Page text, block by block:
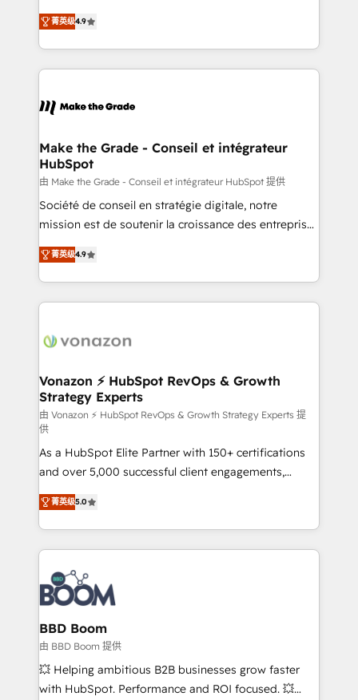
international offices and 175+ employees.
Intégration de HubSpot avec d’autres outils (ERP,
téléphonie, etc.) • Alignement des équipes grâce à un
outil et des données partagées • Amélioration de la
collecte et de l’analyse des données pour des
de la productivité des équipes Notre équipe de 30
avec un engagement total, alignant processus
métiers et technologie, et guidant vos équipes à
travers le changement, tout en centrant vos objectifs
d’entreprise. Grâce à une méthodologie éprouvée
auprès de plus de 400 clients, nous comprenons
HubSpot dans votre organisation. Pour toute
question technique ou besoin de structuration de
菁英级4.9
Make the Grade - Conseil et intégrateur
HubSpot
由 Make the Grade - Conseil et intégrateur HubSpot 提供
Société de conseil en stratégie digitale, notre
mission est de soutenir la croissance des entreprises
B2B à travers l’acquisition de nouveaux clients,
l'intégration CRM et le développement des revenus
auprès de vos comptes existants. En France et à
l'international, nous travaillons avec des ETI
delà d’une simple transformation digitale et des
➤ L’intégration de CRM et de méthodologie RevOps
pour aligner les équipes marketing, commerciales et
support client (data migration, synchronisation API,
audit et maintenance) ➤ La création de sites internet
de conversion qui transforment les visiteurs en
opportunités d'affaires ➤ La mise en place de
stratégies d'acquisition marketing (SEO, SEA,
inbound, automatisation marketing, ABM, IA,
emailing) Informations clés : - 10 ans d'expérience -
100+ intégrations CRM HubSpot réussies - 40
experts conseil - 150 certifications HubSpot
cumulées
菁英级4.9
Vonazon ⚡ HubSpot RevOps & Growth
Strategy Experts
由 Vonazon ⚡ HubSpot RevOps & Growth Strategy Experts 提
供
As a HubSpot Elite Partner with 150+ certifications
and over 5,000 successful client engagements,
Vonazon turns marketing complexity into
measurable, scalable growth. From onboarding to
enterprise-grade campaigns, our in-house team
builds scalable strategies that drive long-term
revenue. ⚙️ HubSpot Integration & Optimization •
Seamless CRM, CMS, and automation setup •
Complex platform migrations and data cleanups •
Custom APIs and third-party integrations 📈 End-to-
End Revenue Acceleration • Lifecycle marketing and
pipeline growth programs • Sales enablement tools
and CRM optimization • Retention strategies with
菁英级5.0
BBD Boom
由 BBD Boom 提供
💥 Helping ambitious B2B businesses grow faster
with HubSpot. Performance and ROI focused. 💥